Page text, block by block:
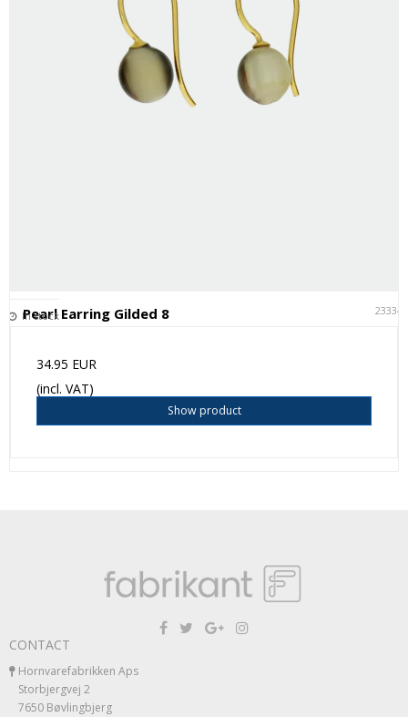
Pearl Earring Gilded 8 23334
In stock
34.95 EUR
(incl. VAT)
Show product
CONTACT
Hornvarefabrikken Aps
Storbjergvej 2
7650 Bøvlingbjerg